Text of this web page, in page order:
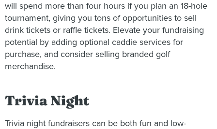
will spend more than four hours if you plan an 18-hole
tournament, giving you tons of opportunities to sell
drink tickets or raffle tickets. Elevate your fundraising
potential by adding optional caddie services for
purchase, and consider selling branded golf
merchandise.
Trivia Night
Trivia night fundraisers can be both fun and low-